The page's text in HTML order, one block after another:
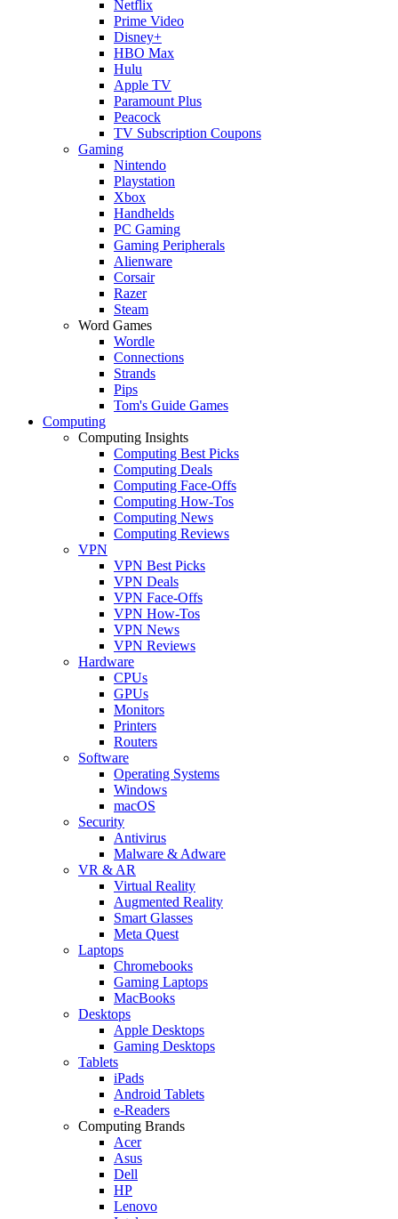
Netflix
Prime Video
Disney+
HBO Max
Hulu
Apple TV
Paramount Plus
Peacock
TV Subscription Coupons
Gaming
Nintendo
Playstation
Xbox
Handhelds
PC Gaming
Gaming Peripherals
Alienware
Corsair
Razer
Steam
Word Games
Wordle
Connections
Strands
Pips
Tom's Guide Games
Computing
Computing Insights
Computing Best Picks
Computing Deals
Computing Face-Offs
Computing How-Tos
Computing News
Computing Reviews
VPN
VPN Best Picks
VPN Deals
VPN Face-Offs
VPN How-Tos
VPN News
VPN Reviews
Hardware
CPUs
GPUs
Monitors
Printers
Routers
Software
Operating Systems
Windows
macOS
Security
Antivirus
Malware & Adware
VR & AR
Virtual Reality
Augmented Reality
Smart Glasses
Meta Quest
Laptops
Chromebooks
Gaming Laptops
MacBooks
Desktops
Apple Desktops
Gaming Desktops
Tablets
iPads
Android Tablets
e-Readers
Computing Brands
Acer
Asus
Dell
HP
Lenovo